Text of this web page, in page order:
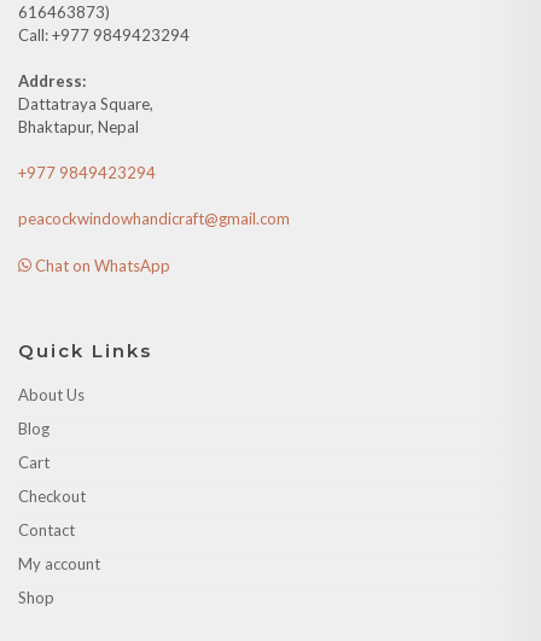
616463873)
Call: +977 9849423294
Address:
Dattatraya Square,
Bhaktapur, Nepal
+977 9849423294
peacockwindowhandicraft@gmail.com
Chat on WhatsApp
Quick Links
About Us
Blog
Cart
Checkout
Contact
My account
Shop